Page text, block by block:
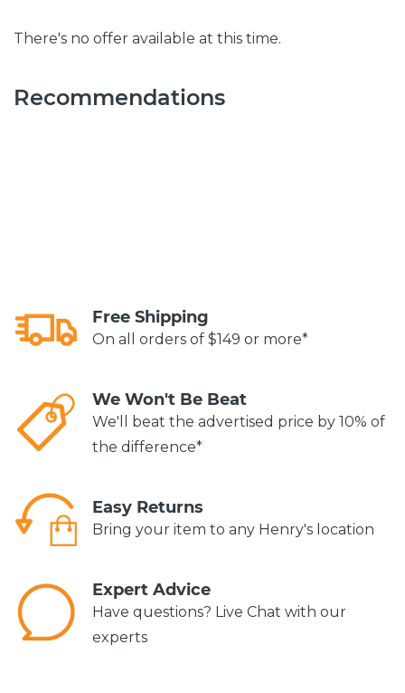
There's no offer available at this time.
Recommendations
Free Shipping
On all orders of $149 or more*
We Won't Be Beat
We'll beat the advertised price by 10% of
the difference*
Easy Returns
Bring your item to any Henry's location
Expert Advice
Have questions? Live Chat with our
experts